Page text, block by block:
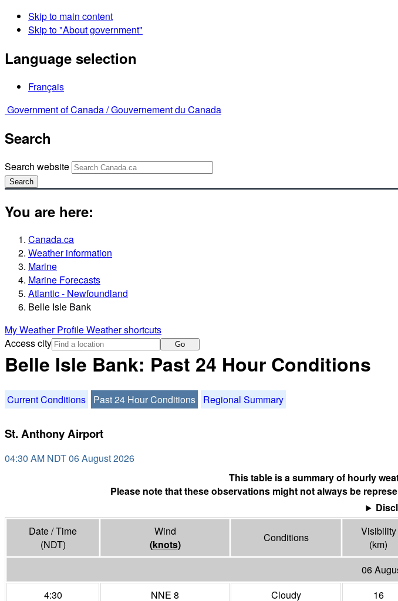
Skip to main content
Skip to "About government"
Language selection
Français
Government of Canada /Gouvernement du Canada
Search
Search website
Search
You are here:
Canada.ca
Weather information
Marine
Marine Forecasts
Atlantic - Newfoundland
Belle Isle Bank
My Weather ProfileWeather shortcuts
Access city
Go
Belle Isle Bank: Past 24 Hour Conditions
Current Conditions Past 24 Hour Conditions Regional Summary
St. Anthony Airport
04:30 AM NDT 06 August 2026
This table is a summary of hourly
Please note that these observations might not always be
Date / Time
(NDT)
Wind
(knots)
Conditions
Visibility
(km)
06
4:30
NNE 8 Cloudy 16